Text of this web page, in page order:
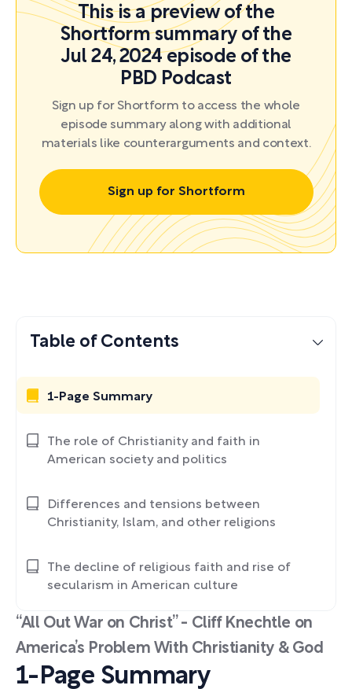
This is a preview of the
Shortform summary of the
Jul 24, 2024 episode of the
PBD Podcast
Sign up for Shortform to access the whole
episode summary along with additional
materials like counterarguments and context.
Sign up for Shortform
“All Out War on Christ” - Cliff Knechtle on
America’s Problem With Christianity & God
1-Page Summary
Table of Contents
1-Page Summary
The role of Christianity and faith in
American society and politics
Differences and tensions between
Christianity, Islam, and other religions
The decline of religious faith and rise of
secularism in American culture